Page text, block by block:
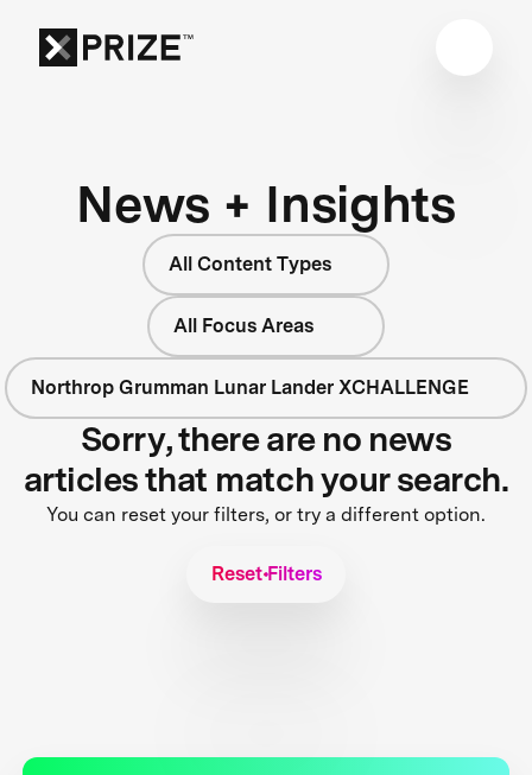
News + Insights
All Content Types
All Focus Areas
Northrop Grumman Lunar Lander XCHALLENGE
Sorry, there are no news
articles that match your search.
You can reset your filters, or try a different option.
Reset Filters